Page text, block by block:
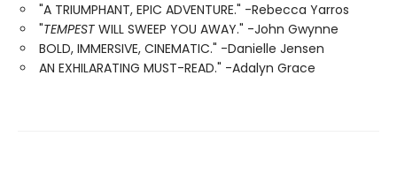
"A TRIUMPHANT, EPIC ADVENTURE." -Rebecca Yarros
"TEMPEST WILL SWEEP YOU AWAY." -John Gwynne
BOLD, IMMERSIVE, CINEMATIC." -Danielle Jensen
AN EXHILARATING MUST-READ." -Adalyn Grace